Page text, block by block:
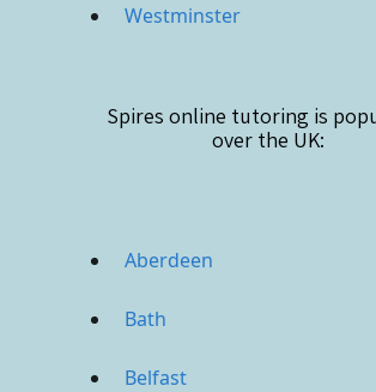
Westminster
Spires online tutoring is
over the UK:
Aberdeen
Bath
Belfast